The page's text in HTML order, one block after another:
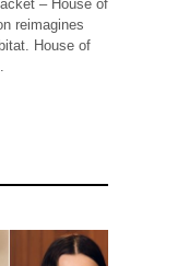
– House of
reimagines
House of